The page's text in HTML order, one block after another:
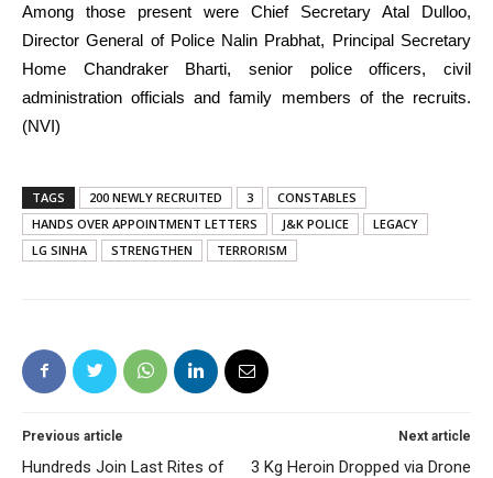
Among those present were Chief Secretary Atal Dulloo,
Director General of Police Nalin Prabhat, Principal Secretary
Home Chandraker Bharti, senior police officers, civil
administration officials and family members of the recruits.
(NVI)
TAGS 200 NEWLY RECRUITED 3
CONSTABLES
HANDS OVER APPOINTMENT LETTERS
J&K POLICE
LEGACY
LG SINHA
STRENGTHEN TERRORISM
Previous article
Hundreds Join Last Rites of
Next article
3 Kg Heroin Dropped via Drone